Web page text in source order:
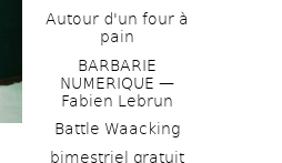
Autour d'un four à
pain
BARBARIE
NUMERIQUE —
Fabien Lebrun
Battle Waacking
bimestriel gratuit